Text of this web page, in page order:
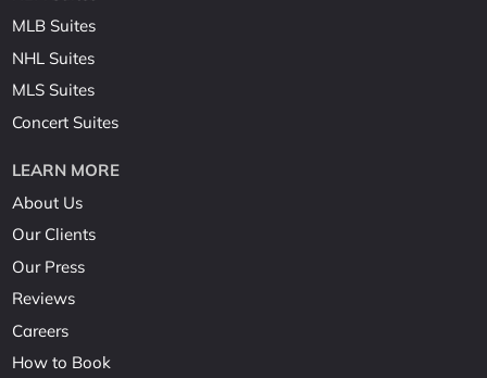
MLB Suites
NHL Suites
MLS Suites
Concert Suites
LEARN MORE
About Us
Our Clients
Our Press
Reviews
Careers
How to Book